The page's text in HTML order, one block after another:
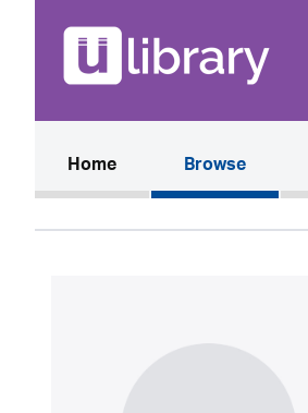
Home(current)Browse